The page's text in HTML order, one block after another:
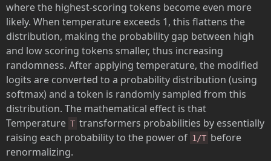
where the highest-scoring tokens become even more
likely. When temperature exceeds 1, this flattens the
distribution, making the probability gap between high
and low scoring tokens smaller, thus increasing
randomness. After applying temperature, the modified
logits are converted to a probability distribution (using
softmax) and a token is randomly sampled from this
distribution. The mathematical effect is that
Temperature T transformers probabilities by essentially
raising each probability to the power of 1/T before
renormalizing.